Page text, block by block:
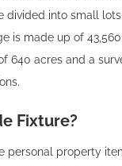
divided into small lots
is made up of
640 acres and a
Fixture?
personal property